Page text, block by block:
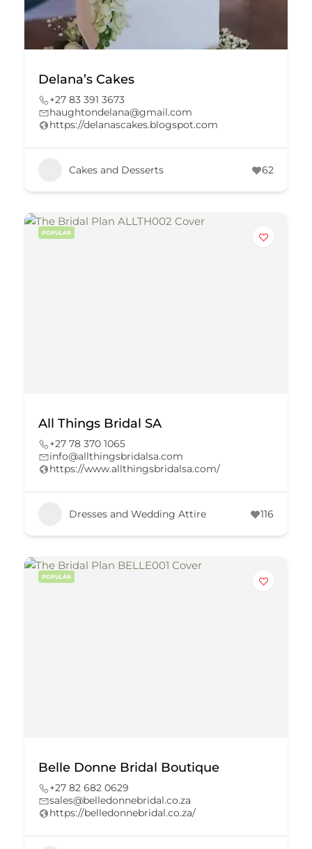
Delana’s Cakes
+27 83 391 3673
haughtondelana@gmail.com
https://delanascakes.blogspot.com
Cakes and Desserts 62
POPULAR
All Things Bridal SA
+27 78 370 1065
info@allthingsbridalsa.com
https://www.allthingsbridalsa.com/
Dresses and Wedding Attire 116
POPULAR
Belle Donne Bridal Boutique
+27 82 682 0629
sales@belledonnebridal.co.za
https://belledonnebridal.co.za/